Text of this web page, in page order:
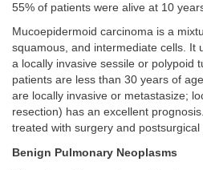
55% of patients were alive at 10
Mucoepidermoid carcinoma is a
squamous, and intermediate cells. It
a locally invasive sessile or polypoid
patients are less than 30 years of
are locally invasive or metastasize;
resection) has an excellent
treated with surgery and
Benign Pulmonary Neoplasms